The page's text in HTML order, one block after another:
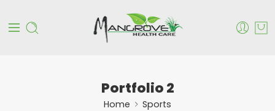
Portfolio 2
Home Sports